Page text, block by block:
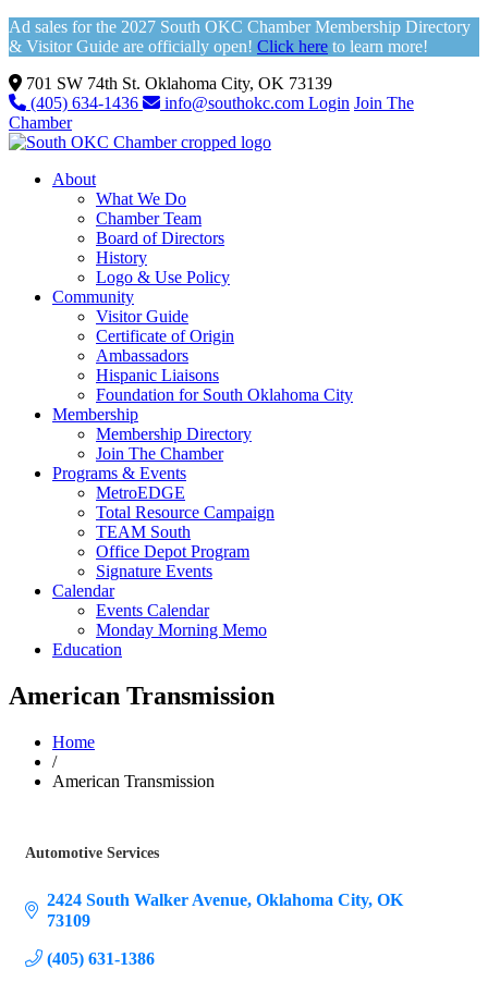
Ad sales for the 2027 South OKC Chamber Membership Directory
& Visitor Guide are officially open! Click here to learn more!
701 SW 74th St. Oklahoma City, OK 73139
(405) 634-1436
info@southokc.com Login Join The
Chamber
About
What We Do
Chamber Team
Board of Directors
History
Logo & Use Policy
Community
Visitor Guide
Certificate of Origin
Ambassadors
Hispanic Liaisons
Foundation for South Oklahoma City
Membership
Membership Directory
Join The Chamber
Programs & Events
MetroEDGE
Total Resource Campaign
TEAM South
Office Depot Program
Signature Events
Calendar
Events Calendar
Monday Morning Memo
Education
American Transmission
Home
/
American Transmission
Automotive Services
2424 South Walker Avenue Oklahoma City OK
73109
(405) 631-1386